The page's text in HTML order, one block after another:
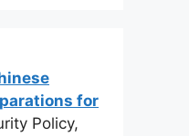
for
Policy,